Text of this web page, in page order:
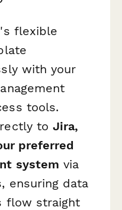
flexible
with your
tools.
toJira,
preferred
system via
ensuring data
flow straight